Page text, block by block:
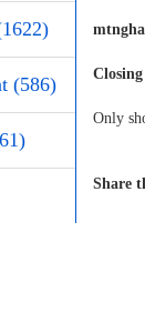
(586)
Only
Share